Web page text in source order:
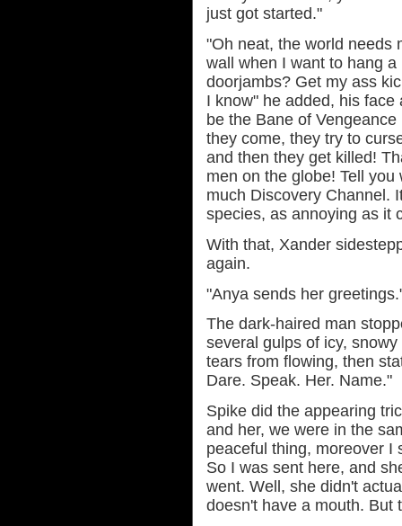
just got started."
"Oh neat, the world needs
wall when I want to hang
doorjambs? Get my ass
I know" he added, his
be the Bane of
they come, they try to
and then they get killed!
men on the globe! Tell
much Discovery Channel.
species, as annoying as it
With that, Xander
again.
"Anya sends her
The dark-haired man
several gulps of icy,
tears from flowing, then
Dare. Speak. Her. Name."
Spike did the appearing
and her, we were in the
peaceful thing, moreover I
So I was sent here, and
went. Well, she didn't
doesn't have a mouth. But